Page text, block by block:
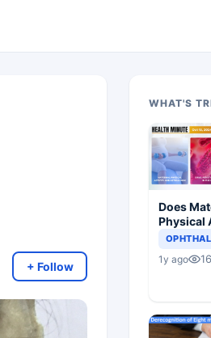
+ Follow
WHAT'S
Does
Physical
Reduce
1y ago